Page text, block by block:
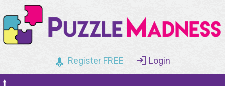
Register FREE Login